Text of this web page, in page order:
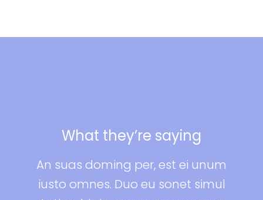
est ei unum
sonet simul
What they’re
An suas doming per, est ei
iusto omnes. Duo eu sonet